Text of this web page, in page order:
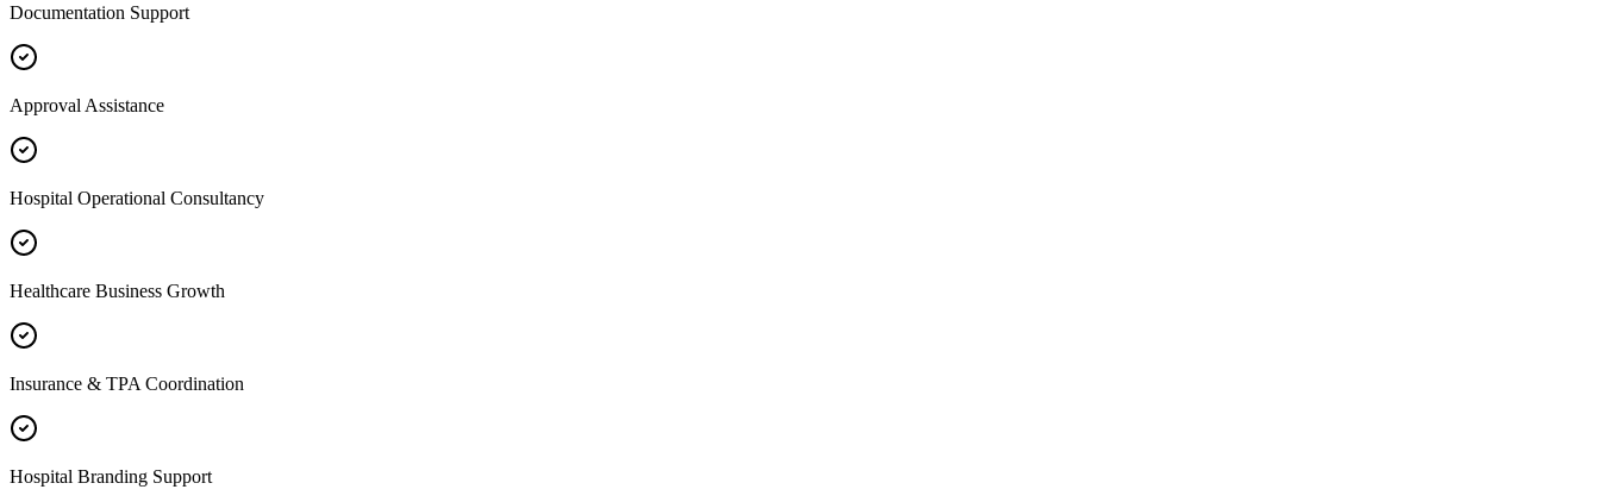
Documentation Support
Approval Assistance
Hospital Operational Consultancy
Healthcare Business Growth
Insurance & TPA Coordination
Hospital Branding Support